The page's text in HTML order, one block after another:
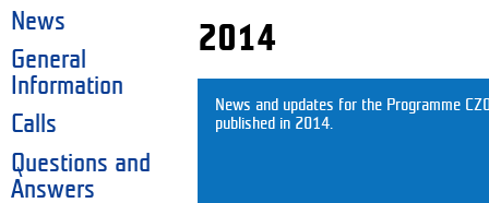
News
General
Information
Calls
Questions and
Answers
2014
News and updates for the Programme
published in 2014.